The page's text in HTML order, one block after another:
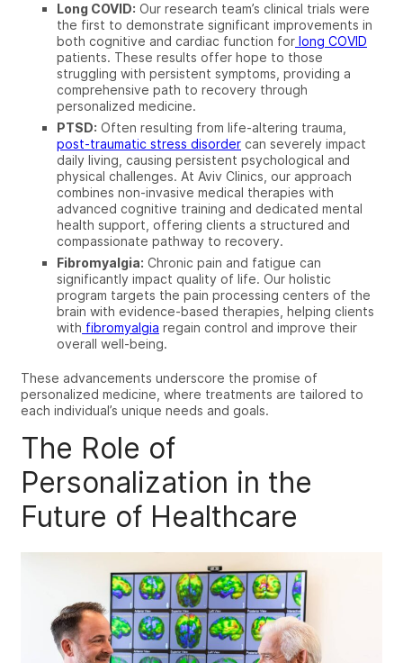
Long COVID: Our research team’s clinical trials were
the first to demonstrate significant improvements in
both cognitive and cardiac function for long COVID
patients. These results offer hope to those
struggling with persistent symptoms, providing a
comprehensive path to recovery through
personalized medicine.
PTSD: Often resulting from life-altering trauma,
post-traumatic stress disorder can severely impact
daily living, causing persistent psychological and
physical challenges. At Aviv Clinics, our approach
combines non-invasive medical therapies with
advanced cognitive training and dedicated mental
health support, offering clients a structured and
compassionate pathway to recovery.
Fibromyalgia: Chronic pain and fatigue can
significantly impact quality of life. Our holistic
program targets the pain processing centers of the
brain with evidence-based therapies, helping clients
with fibromyalgia regain control and improve their
overall well-being.
These advancements underscore the promise of
personalized medicine, where treatments are tailored to
each individual’s unique needs and goals.
The Role of
Personalization in the
Future of Healthcare